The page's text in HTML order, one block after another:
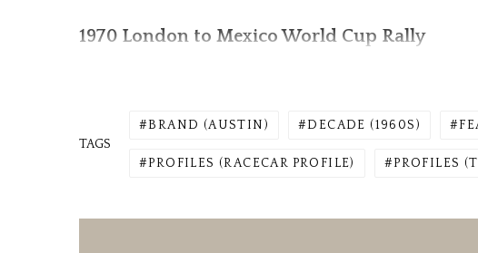
1970 London to Mexico World Cup Rally
TAGS
BRAND (AUSTIN) DECADE (1960S)
PROFILES (RACECAR PROFILE) PROFILES